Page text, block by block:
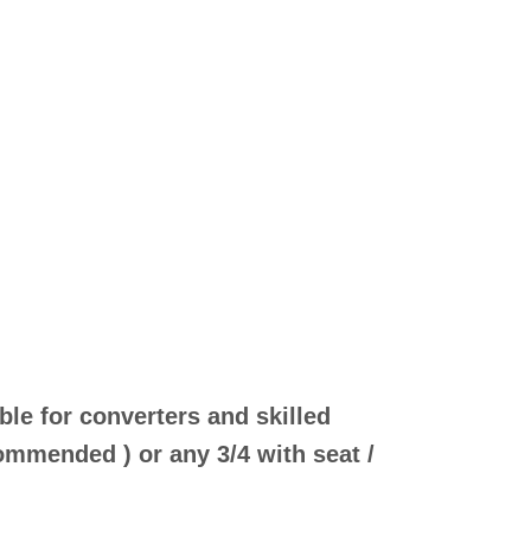
for converters and skilled
) or any 3/4 with seat /